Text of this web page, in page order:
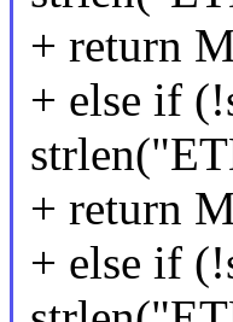
+ return
+ else if
+ return
+ else if